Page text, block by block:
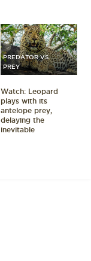
PREDATOR VS
PREY
Watch: Leopard
plays with its
antelope prey,
delaying the
inevitable